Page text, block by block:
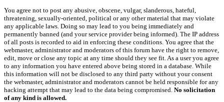
You agree not to post any abusive, obscene, vulgar, slanderous, hateful,
threatening, sexually-oriented, political or any other material that may violate
any applicable laws. Doing so may lead to you being immediately and
permanently banned (and your service provider being informed). The IP address
of all posts is recorded to aid in enforcing these conditions. You agree that the
webmaster, administrator and moderators of this forum have the right to remove,
edit, move or close any topic at any time should they see fit. As a user you agree
to any information you have entered above being stored in a database. While
this information will not be disclosed to any third party without your consent
the webmaster, administrator and moderators cannot be held responsible for any
hacking attempt that may lead to the data being compromised. No solicitation
of any kind is allowed.